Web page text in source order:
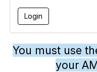
You must use
your